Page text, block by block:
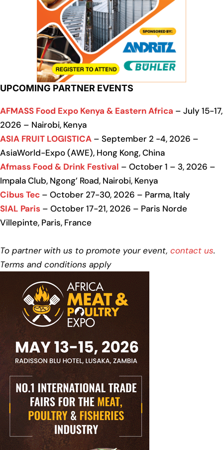
UPCOMING PARTNER EVENTS
AFMASS Food Expo Kenya & Eastern Africa – July 15-17,
2026 – Nairobi, Kenya
ASIA FRUIT LOGISTICA – September 2 -4, 2026 –
AsiaWorld-Expo (AWE), Hong Kong, China
Afmass Food & Drink Festival – October 1 – 3, 2026 –
Impala Club, Ngong’ Road, Nairobi, Kenya
Cibus Tec – October 27-30, 2026 – Parma, Italy
SIAL Paris – October 17-21, 2026 – Paris Norde
Villepinte, Paris, France
To partner with us to promote your event, contact us.
Terms and conditions apply